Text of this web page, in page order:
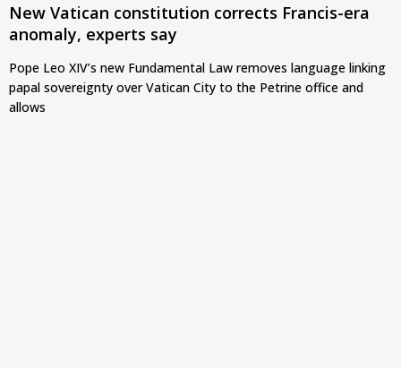
New Vatican constitution corrects Francis-era
anomaly, experts say
Pope Leo XIV’s new Fundamental Law removes language linking
papal sovereignty over Vatican City to the Petrine office and
allows